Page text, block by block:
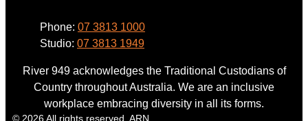
Phone: 07 3813 1000
Studio: 07 3813 1949
River 949 acknowledges the Traditional Custodians of
Country throughout Australia. We are an inclusive
workplace embracing diversity in all its forms.
© 2026 All rights reserved. ARN